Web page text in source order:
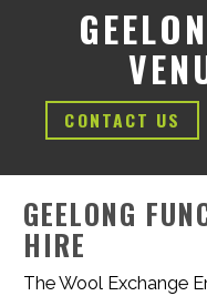
CONTACT US
GEELONG
HIRE
The Wool Exchange